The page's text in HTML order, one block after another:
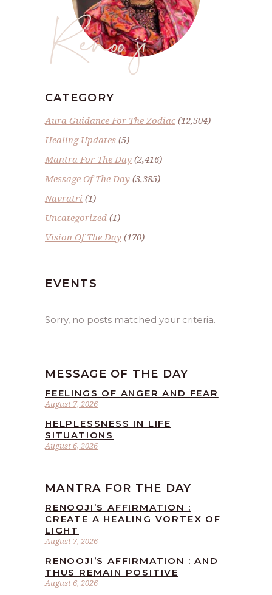
Renoo ji
CATEGORY
Aura Guidance For The Zodiac(12,504)
Healing Updates (5)
Mantra For The Day (2,416)
Message Of The Day (3,385)
Navratri (1)
Uncategorized (1)
Vision Of The Day (170)
EVENTS
Sorry, no posts matched your criteria.
MESSAGE OF THE DAY
August 7, 2026
FEELINGS OF ANGER AND FEAR
August 6, 2026
HELPLESSNESS IN LIFE
SITUATIONS
MANTRA FOR THE DAY
August 7, 2026
RENOOJI’S AFFIRMATION :
CREATE A HEALING VORTEX OF
LIGHT
August 6, 2026
RENOOJI’S AFFIRMATION : AND
THUS REMAIN POSITIVE